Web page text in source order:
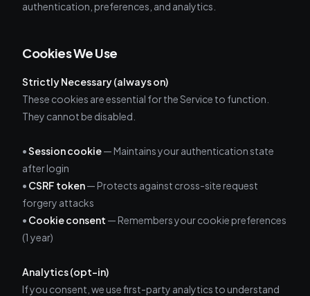
authentication, preferences, and analytics.
Cookies We Use
Strictly Necessary (always on)
These cookies are essential for the Service to function.
They cannot be disabled.
•Session cookie— Maintains your authentication state
after login
• CSRF token— Protects against cross-site request
forgery attacks
• Cookie consent — Remembers your cookie preferences
(1 year)
Analytics (opt-in)
If you consent, we use first-party analytics to understand